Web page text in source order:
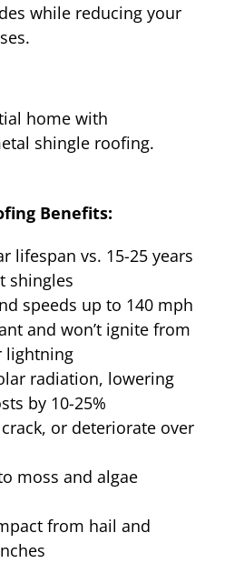
while reducing your
Benefits:
lifespan vs. 15-25 years
shingles
speeds up to 140 mph
and won’t ignite from
lightning
radiation, lowering
by 10-25%
crack, or deteriorate over
moss and algae
from hail and